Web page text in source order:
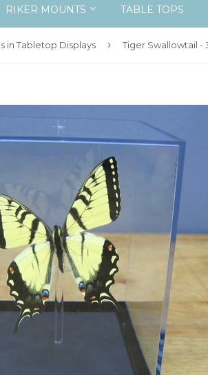
RIKER MOUNTS TABLE TOPS
in Tabletop Displays ›